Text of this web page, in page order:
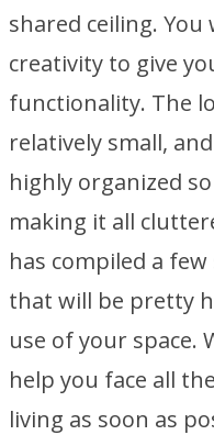
shared ceiling.
creativity to give
functionality. The
relatively small,
highly organized
making it all
has compiled a
that will be pretty
use of your space.
help you face all
living as soon as